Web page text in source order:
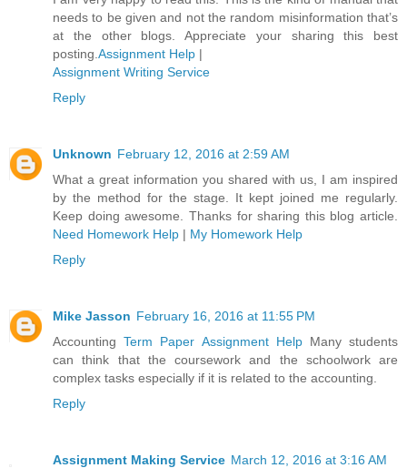
needs to be given and not the random misinformation that’s
at the other blogs. Appreciate your sharing this best
posting. Assignment Help |
Assignment Writing Service
Reply
Unknown February 12, 2016 at 2:59 AM
What a great information you shared with us, I am inspired
by the method for the stage. It kept joined me regularly.
Keep doing awesome. Thanks for sharing this blog article.
Need Homework Help | My Homework Help
Reply
Mike Jasson February 16, 2016 at 11:55 PM
AccountingTerm Paper Assignment HelpMany students
can think that the coursework and the schoolwork are
complex tasks especially if it is related to the accounting.
Reply
Assignment Making Service March 12, 2016 at 3:16 AM